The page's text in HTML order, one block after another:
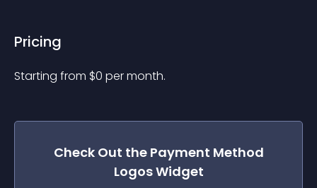
Pricing
Starting from $0 per month.
Check Out the Payment Method
LogosWidget